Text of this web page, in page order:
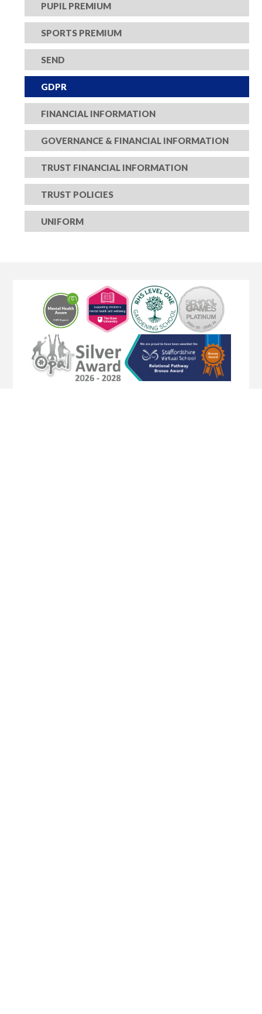
PUPIL PREMIUM
SPORTS PREMIUM
SEND
GDPR
FINANCIAL INFORMATION
GOVERNANCE & FINANCIAL INFORMATION
TRUST FINANCIAL INFORMATION
TRUST POLICIES
UNIFORM